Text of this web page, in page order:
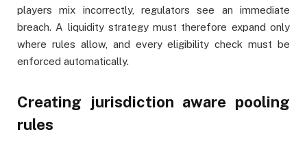
players mix incorrectly, regulators see an immediate
breach. A liquidity strategy must therefore expand only
where rules allow, and every eligibility check must be
enforced automatically.
Creating jurisdiction aware pooling
rules